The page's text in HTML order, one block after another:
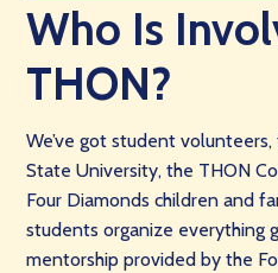
Who Is
THON?
We’ve got student
State University, the THON
Four Diamonds children and
students organize everything
mentorship provided by the